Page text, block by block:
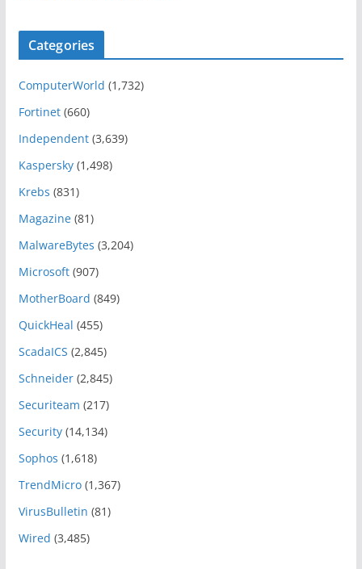
Categories
ComputerWorld (1,732)
Fortinet(660)
Independent(3,639)
Kaspersky(1,498)
Krebs (831)
Magazine(81)
MalwareBytes (3,204)
Microsoft(907)
MotherBoard (849)
QuickHeal (455)
ScadaICS (2,845)
Schneider(2,845)
Securiteam (217)
Security(14,134)
Sophos (1,618)
TrendMicro(1,367)
VirusBulletin (81)
Wired (3,485)